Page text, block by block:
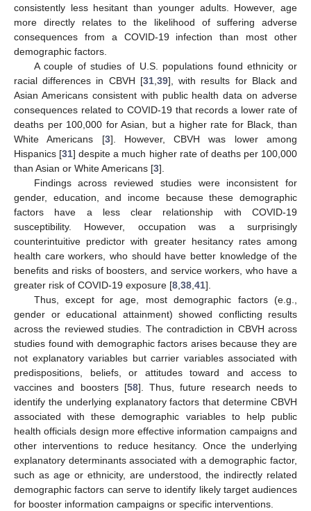
consistently less hesitant than younger adults. However, age
more directly relates to the likelihood of suffering adverse
consequences from a COVID-19 infection than most other
demographic factors.
A couple of studies of U.S. populations found ethnicity or
racial differences in CBVH [31,39], with results for Black and
Asian Americans consistent with public health data on adverse
consequences related to COVID-19 that records a lower rate of
deaths per 100,000 for Asian, but a higher rate for Black, than
White Americans [3]. However, CBVH was lower among
Hispanics [31] despite a much higher rate of deaths per 100,000
than Asian or White Americans [3].
Findings across reviewed studies were inconsistent for
gender, education, and income because these demographic
factors have a less clear relationship with COVID-19
susceptibility. However, occupation was a surprisingly
counterintuitive predictor with greater hesitancy rates among
health care workers, who should have better knowledge of the
benefits and risks of boosters, and service workers, who have a
greater risk of COVID-19 exposure [8,38,41].
Thus, except for age, most demographic factors (e.g.,
gender or educational attainment) showed conflicting results
across the reviewed studies. The contradiction in CBVH across
studies found with demographic factors arises because they are
not explanatory variables but carrier variables associated with
predispositions, beliefs, or attitudes toward and access to
vaccines and boosters [58]. Thus, future research needs to
identify the underlying explanatory factors that determine CBVH
associated with these demographic variables to help public
health officials design more effective information campaigns and
other interventions to reduce hesitancy. Once the underlying
explanatory determinants associated with a demographic factor,
such as age or ethnicity, are understood, the indirectly related
demographic factors can serve to identify likely target audiences
for booster information campaigns or specific interventions.